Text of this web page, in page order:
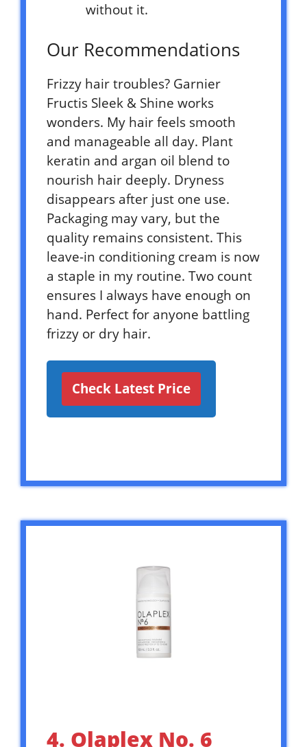
without it.
Our Recommendations
Frizzy hair troubles? Garnier
Fructis Sleek & Shine works
wonders. My hair feels smooth
and manageable all day. Plant
keratin and argan oil blend to
nourish hair deeply. Dryness
disappears after just one use.
Packaging may vary, but the
quality remains consistent. This
leave-in conditioning cream is now
a staple in my routine. Two count
ensures I always have enough on
hand. Perfect for anyone battling
frizzy or dry hair.
Check Latest Price
4. Olaplex No. 6